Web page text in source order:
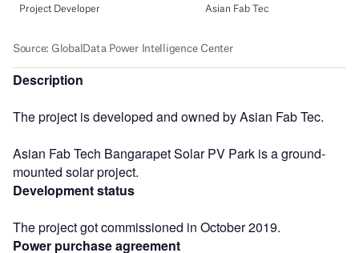
Description
The project is developed and owned by Asian Fab Tec.
Asian Fab Tech Bangarapet Solar PV Park is a ground-
mounted solar project.
Development status
The project got commissioned in October 2019.
Power purchase agreement